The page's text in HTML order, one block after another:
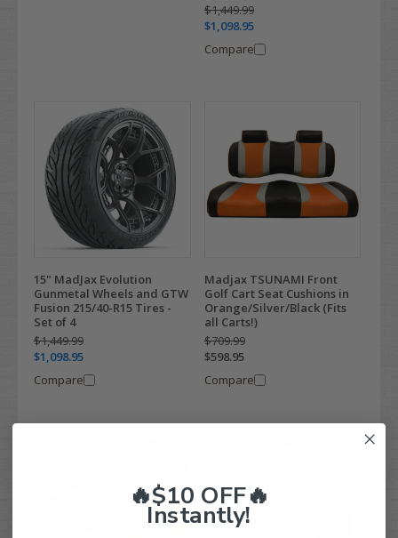
$1,449.99
$1,098.95
Compare
15" MadJax Evolution
Gunmetal Wheels and GTW
Fusion 215/40-R15 Tires -
Set of 4
$1,449.99
$1,098.95
Compare
Madjax TSUNAMI Front
Golf Cart Seat Cushions in
Orange/Silver/Black (Fits
all Carts!)
$709.99
$598.95
Compare
🔥$10 OFF🔥
Instantly!